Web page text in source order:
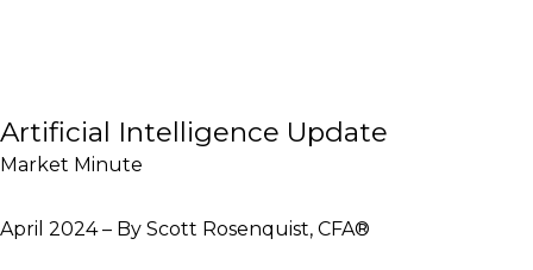
Artificial Intelligence Update
Market Minute
April 2024 – By Scott Rosenquist, CFA®